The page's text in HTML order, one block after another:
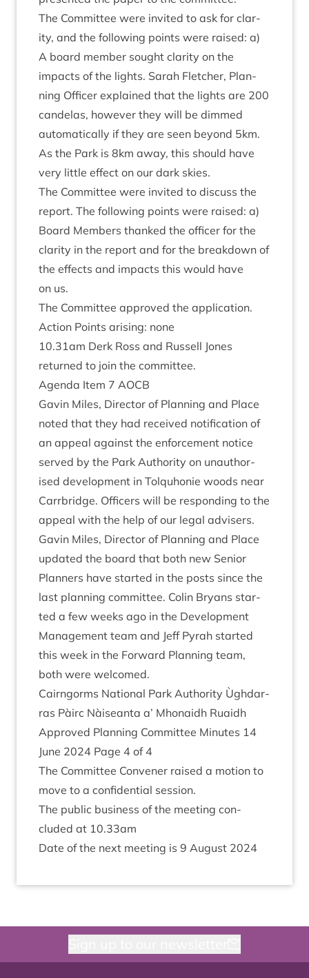
The Com­mit­tee were invited to ask for clar­
ity, and the fol­low­ing points were raised: a)
A board mem­ber sought clar­ity on the
impacts of the lights. Sarah Fletch­er, Plan­
ning Officer explained that the lights are 200
can­delas, how­ever they will be dimmed
auto­mat­ic­ally if they are seen bey­ond 5km.
As the Park is 8km away, this should have
very little effect on our dark skies.
The Com­mit­tee were invited to dis­cuss the
report. The fol­low­ing points were raised: a)
Board Mem­bers thanked the officer for the
clar­ity in the report and for the break­down of
the effects and impacts this would have
on us.
The Com­mit­tee approved the application.
Action Points arising: none
10.31am Derk Ross and Rus­sell Jones
returned to join the committee.
Agenda Item 7 AOCB
Gav­in Miles, Dir­ect­or of Plan­ning and Place
noted that they had received noti­fic­a­tion of
an appeal against the enforce­ment notice
served by the Park Author­ity on unau­thor­
ised devel­op­ment in Tolquhonie woods near
Car­rbridge. Officers will be respond­ing to the
appeal with the help of our leg­al advisers.
Gav­in Miles, Dir­ect­or of Plan­ning and Place
updated the board that both new Seni­or
Plan­ners have star­ted in the posts since the
last plan­ning com­mit­tee. Colin Bry­ans star­
ted a few weeks ago in the Devel­op­ment
Man­age­ment team and Jeff Pyrah star­ted
this week in the For­ward Plan­ning team,
both were welcomed.
Cairngorms Nation­al Park Author­ity Ùgh­dar­
ras Pàirc Nàiseanta a’ Mhon­aidh Ruaidh
Approved Plan­ning Com­mit­tee Minutes 14
June 2024 Page 4 of 4
The Com­mit­tee Con­vener raised a motion to
move to a con­fid­en­tial session.
The pub­lic busi­ness of the meet­ing con­
cluded at 10.33am
Date of the next meet­ing is 9 August 2024